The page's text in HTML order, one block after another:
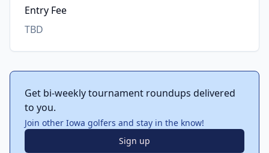
Entry Fee
TBD
Get bi-weekly tournament roundups delivered
to you.
Join other Iowa golfers and stay in the know!
Sign up